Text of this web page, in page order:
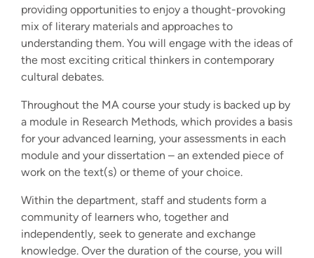
providing opportunities to enjoy a thought-provoking
mix of literary materials and approaches to
understanding them. You will engage with the ideas of
the most exciting critical thinkers in contemporary
cultural debates.
Throughout the MA course your study is backed up by
a module in Research Methods, which provides a basis
for your advanced learning, your assessments in each
module and your dissertation – an extended piece of
work on the text(s) or theme of your choice.
Within the department, staff and students form a
community of learners who, together and
independently, seek to generate and exchange
knowledge. Over the duration of the course, you will